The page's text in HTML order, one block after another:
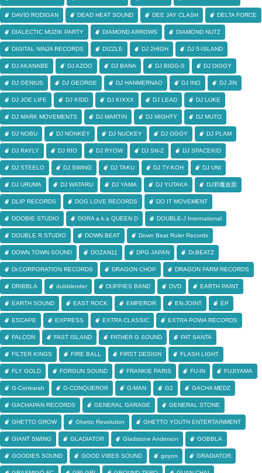
DAVID RODIGAN DEAD HEAT SOUND DEE JAY CLASH DELTA FORCE
DIALECTIC MUZIK PARTY DIAMOND ARROWS DIAMOND NUTZ
DIGITAL NINJA RECORDS DIZZLE DJ 2HIGH DJ 5-ISLAND
DJ AKANABE DJ AZOO DJ BANA DJ BIGG-S DJ DIGGY
DJ GENIUS DJ GEORGE DJ HANMERNAO DJ INO DJ JIN
DJ JOE LIFE DJ KIDD DJ KIXXX DJ LEAD DJ LUKE
DJ MARK MOVEMENTS DJ MARTIN DJ MIGHTY DJ MUTO
DJ NOBU DJ NONKEY DJ NUCKEY DJ OGGY DJ PLAM
DJ RAYLY DJ RIO DJ RYOW DJ SN-Z DJ SPACEKID
DJ STEELO DJ SWING DJ TAKU DJ TY-KOH DJ UNI
DJ URUMA DJ WATARU DJ YAMA DJ YUTAKA DJ邪魔仮面
DLIP RECORDS DOG LOVE RECORDS DO IT MOVEMENT
DOOBIE STUDIO DORA a.k.a QUEEN D DOUBLE-J International
DOUBLE R STUDIO DOWN BEAT Down Beat Ruler Records
DOWN TOWN SOUND DOZAN11 DPG JAPAN Dr.BEATZ
Dr.CORPORATION RECORDS DRAGON CHOP DRAGON FARM RECORDS
DRIBBLA dubblender DUPPIES BAND DVD EARTH PAINT
EARTH SOUND EAST ROCK EMPEROR EN-JOINT EP
ESCAPE EXPRESS EXTRA CLASSIC EXTRA POWA RECORDS
FALCON FAST ISLAND FATHER G SOUND FAT SANTA
FILTER KINGS FIRE BALL FIRST DESIGN FLASH LIGHT
FLY GOLD FORGUN SOUND FRANKIE PARIS FU-IN FUJIYAMA
G-Conkarah G-CONQUEROR G-MAN G2 GACHA MEDZ
GACHAPAN RECORDS GENERAL GARAGE GENERAL STONE
GHETTO GROW Ghetto Revolution GHETTO YOUTH ENTERTAINMENT
GIANT SWING GLADIATOR Gladstone Anderson GOBBLA
GOODIES SOUND GOOD VIBES SOUND goyon GRADIATOR